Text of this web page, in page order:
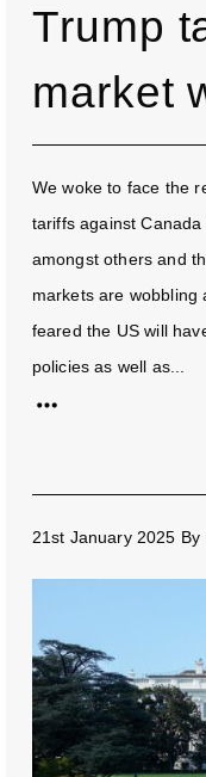
Trump
market
We woke to face the
tariffs against
amongst others and
markets are wobbling
feared the US will
policies as well as...
21st January 2025 By